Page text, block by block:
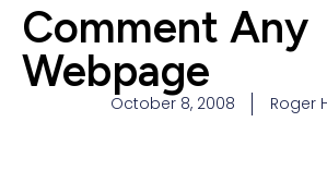
Comment Any
Webpage
October 8, 2008 Roger